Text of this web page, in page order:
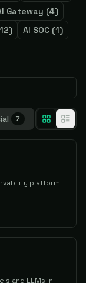
Gateway (4)
12) AI SOC (1)
7
platform
and LLMs in